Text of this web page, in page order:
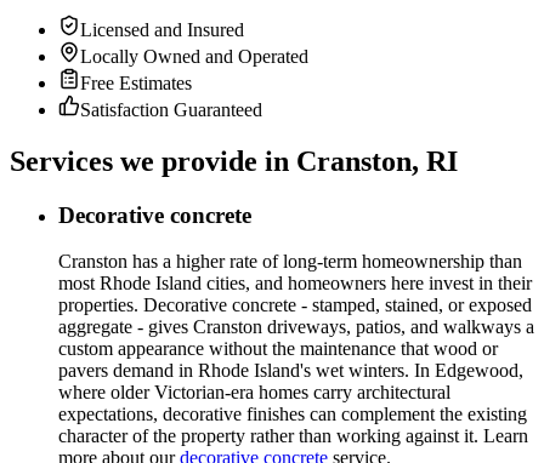
Licensed and Insured
Locally Owned and Operated
Free Estimates
Satisfaction Guaranteed
Services we provide in Cranston, RI
Decorative concrete
Cranston has a higher rate of long-term homeownership than
most Rhode Island cities, and homeowners here invest in their
properties. Decorative concrete - stamped, stained, or exposed
aggregate - gives Cranston driveways, patios, and walkways a
custom appearance without the maintenance that wood or
pavers demand in Rhode Island's wet winters. In Edgewood,
where older Victorian-era homes carry architectural
expectations, decorative finishes can complement the existing
character of the property rather than working against it. Learn
more about our decorative concrete service.